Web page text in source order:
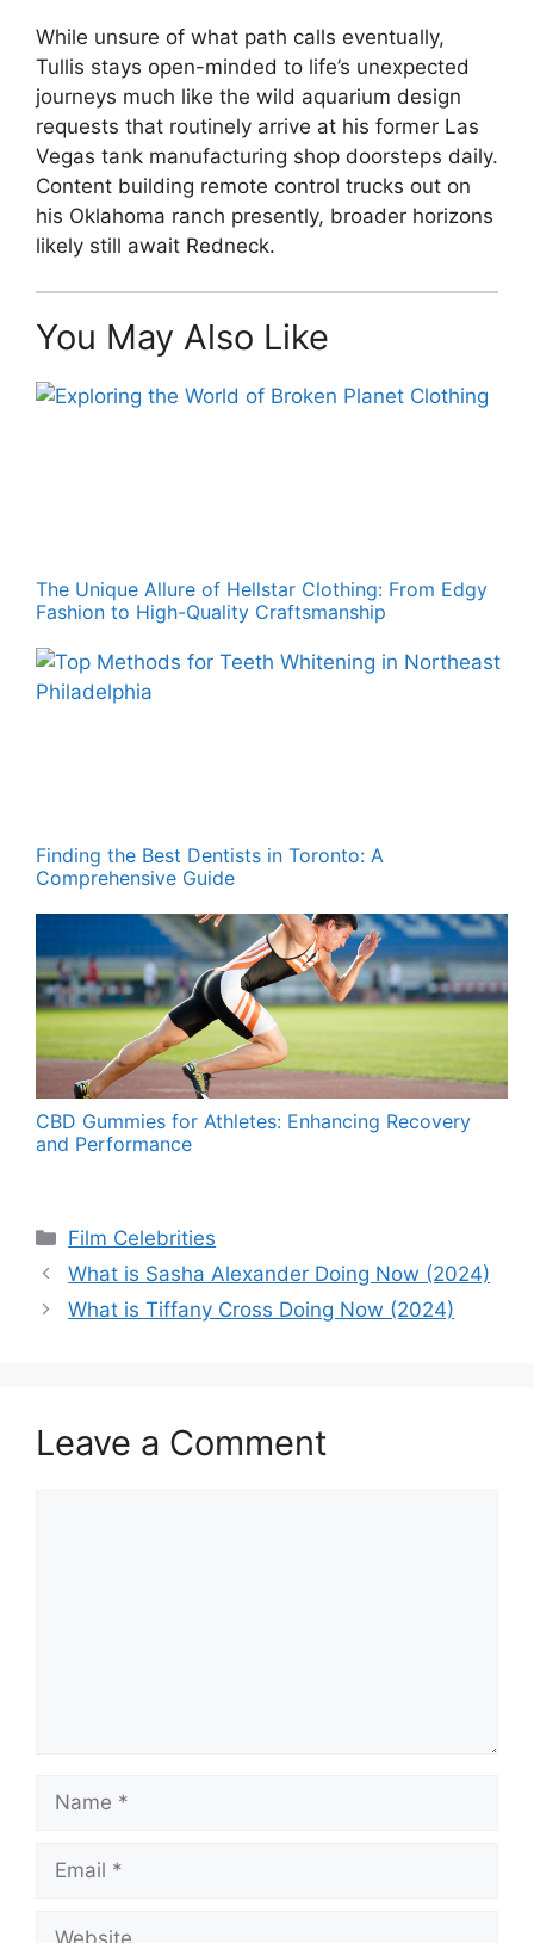
While unsure of what path calls eventually,
Tullis stays open-minded to life’s unexpected
journeys much like the wild aquarium design
requests that routinely arrive at his former Las
Vegas tank manufacturing shop doorsteps daily.
Content building remote control trucks out on
his Oklahoma ranch presently, broader horizons
likely still await Redneck.
You May Also Like
The Unique Allure of Hellstar Clothing: From Edgy
Fashion to High-Quality Craftsmanship
Finding the Best Dentists in Toronto: A
Comprehensive Guide
CBD Gummies for Athletes: Enhancing Recovery
and Performance
Categories
Film Celebrities
What is Sasha Alexander Doing Now (2024)
What is Tiffany Cross Doing Now (2024)
Leave a Comment
Name
Email
Website